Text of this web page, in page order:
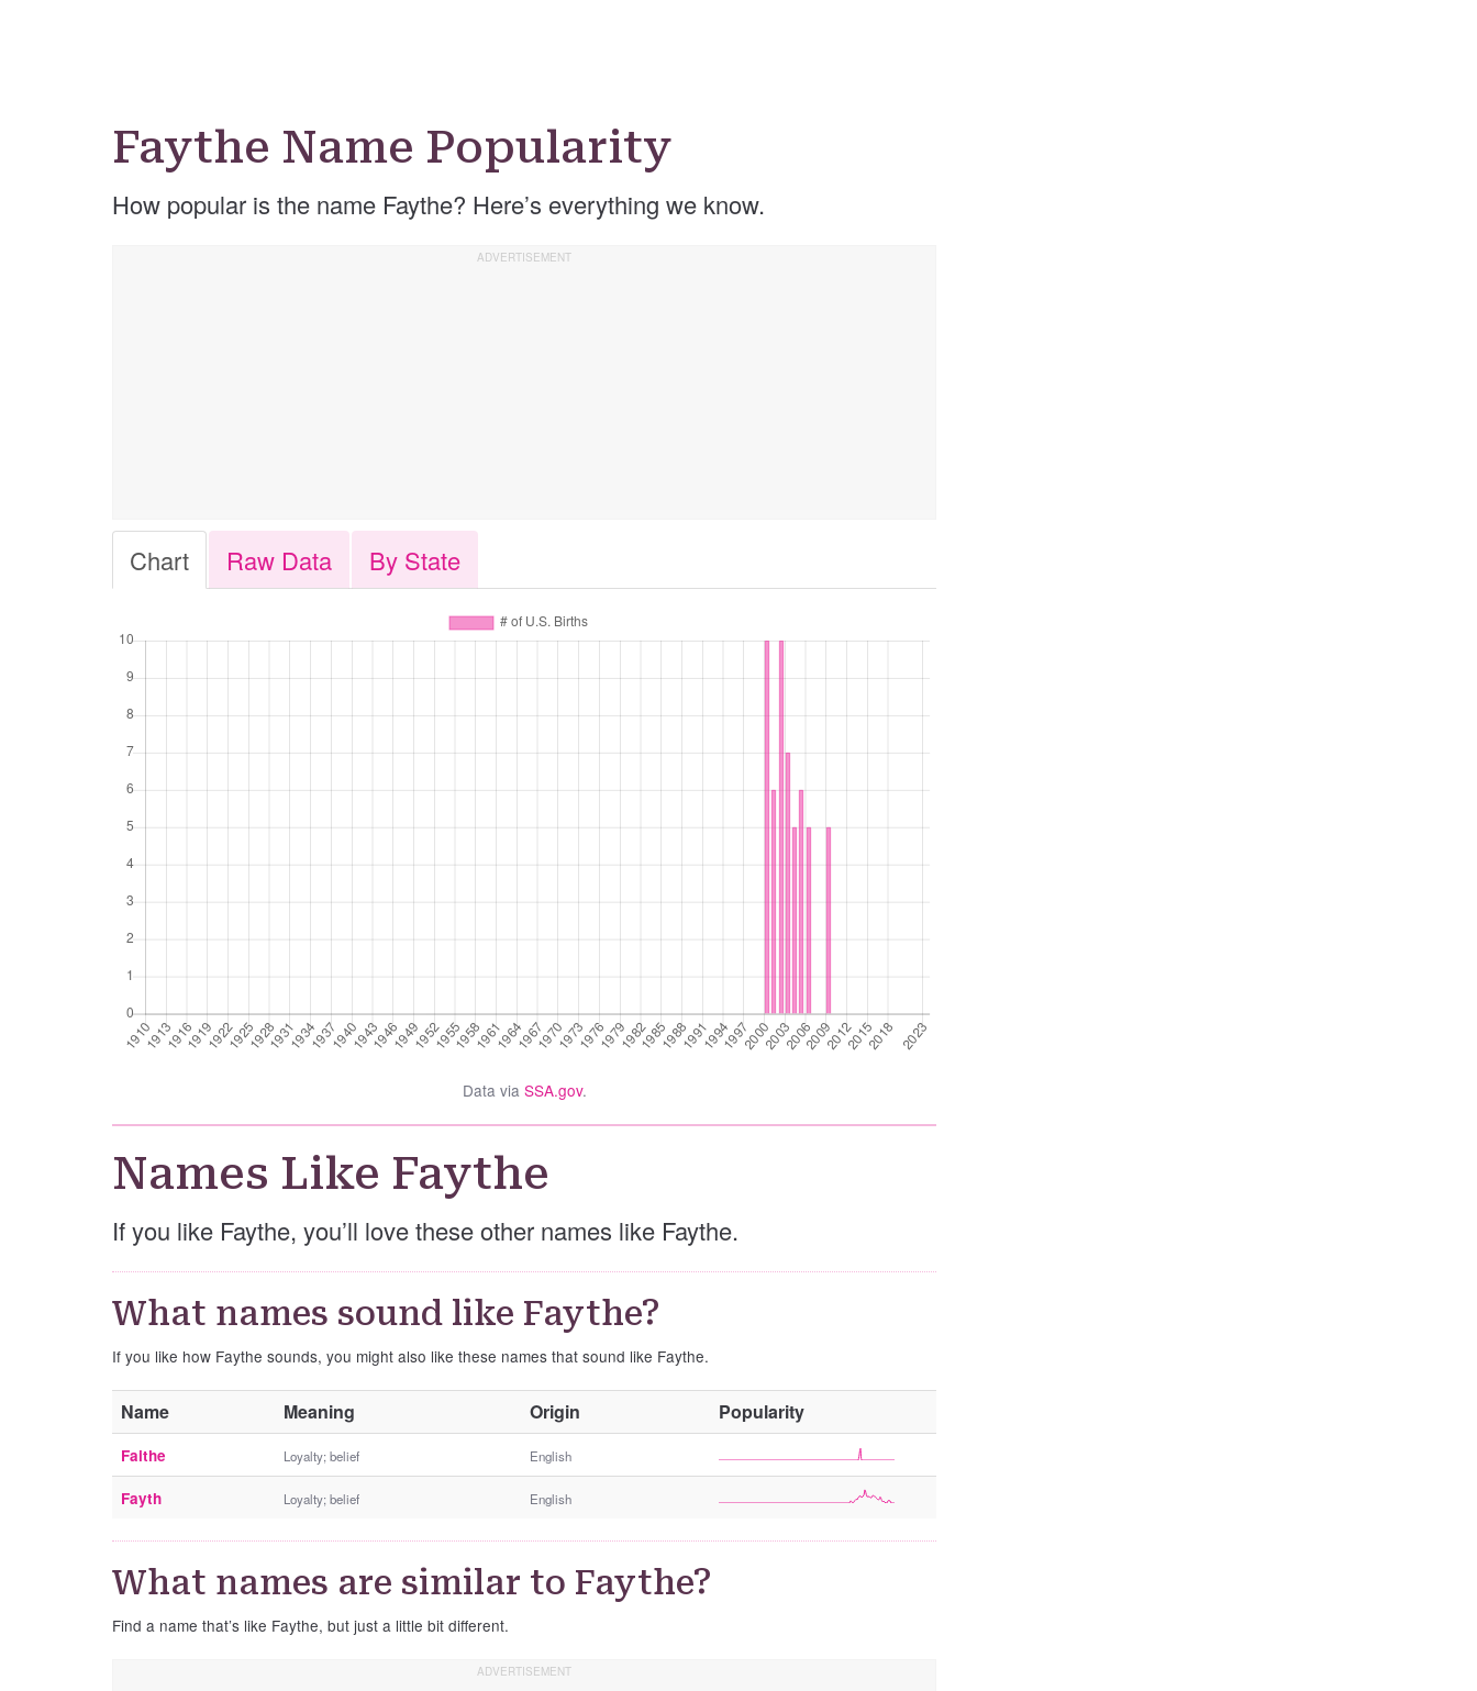
Faythe Name Popularity
How popular is the name Faythe? Here’s everything we know.
Chart Raw Data By State
Data via SSA.gov.
Names Like Faythe
If you like Faythe, you’ll love these other names like Faythe.
What names sound like Faythe?
If you like how Faythe sounds, you might also like these names that sound like Faythe.
Name Meaning Origin Popularity
t
e
Faithe Loyalty; belief English
Fayth Loyalty; belief English
What names are similar to Faythe?
Find a name that’s like Faythe, but just a little bit different.